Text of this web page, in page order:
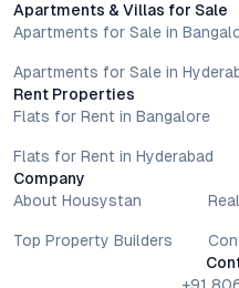
advisors before proceeding
Nothing contained herein
decisions involve individual
taken based on the
Apartments & Villas for Sale
Apartments for Sale in
Apartments for Sale in
Rent Properties
Flats for Rent in Bangalore
Flats for Rent in Hyderabad
Company
About Housystan
Top Property Builders